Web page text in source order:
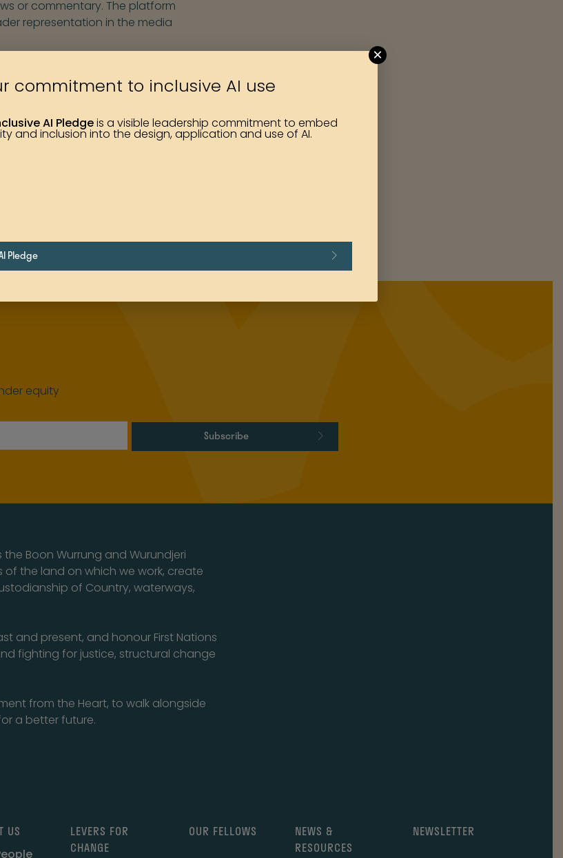
or commentary. The platform
representation in the media
created over time, both
There are now many ways to
so we have decided that it is
are proud of the pioneering
visibility, credibility, and
series and our work
equity
Subscribe
Boon Wurrung and Wurundjeri
the land on which we work, create
of Country, waterways,
and present, and honour First Nations
fighting for justice, structural change
from the Heart, to walk alongside
a better future.
US
LEVERS FOR
CHANGE
OUR FELLOWS
NEWS &
RESOURCES
NEWSLETTER
commitment to inclusive AI use
AI Pledgeis a visible leadership commitment to embed
and inclusion into the design, application and use of AI.
Pledge
×